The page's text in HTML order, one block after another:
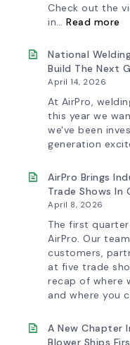
Check out the
in… Read more
National
Build The Next
April 14, 2026
At AirPro,
this year we
we've been
generation
AirPro Brings
Trade Shows In
April 8, 2026
The first
AirPro. Our
customers,
at five trade
recap of where
and where you
A New Chapter
Blower Ships